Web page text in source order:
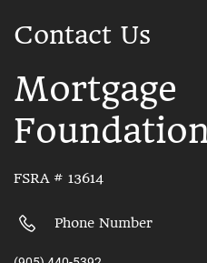
Contact Us
Mortgage
FSRA # 13614
Phone Number